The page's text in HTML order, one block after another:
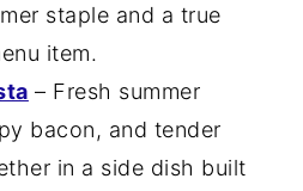
staple and a true
item.
– Fresh summer
bacon, and tender
in a side dish built